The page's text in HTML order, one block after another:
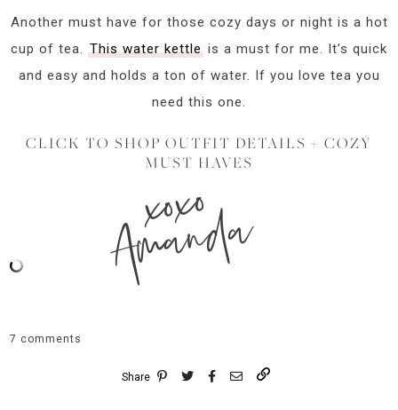
Another must have for those cozy days or night is a hot
cup of tea. This water kettle is a must for me. It’s quick
and easy and holds a ton of water. If you love tea you
need this one.
CLICK TO SHOP OUTFIT DETAILS + COZY
MUST HAVES
xoxo
Amanda
7 comments
Share